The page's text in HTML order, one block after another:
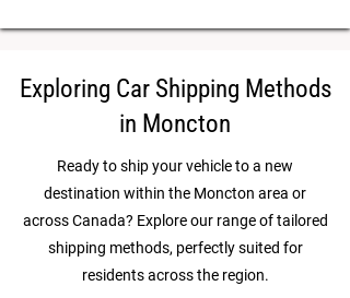
Exploring Car Shipping Methods
in Moncton
Ready to ship your vehicle to a new
destination within the Moncton area or
across Canada? Explore our range of tailored
shipping methods, perfectly suited for
residents across the region.